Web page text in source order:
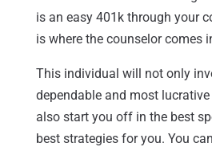
is an easy 401k through your
is where the counselor comes
This individual will not only
dependable and most
also start you off in the best
best strategies for you. You